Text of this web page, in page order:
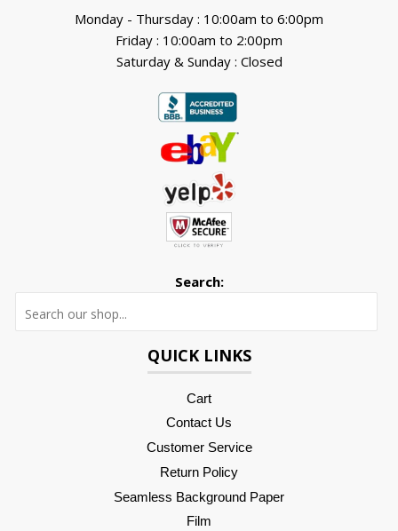
Monday - Thursday : 10:00am to 6:00pm
Friday : 10:00am to 2:00pm
Saturday & Sunday : Closed
Search:
QUICK LINKS
Cart
Contact Us
Customer Service
Return Policy
Seamless Background Paper
Film